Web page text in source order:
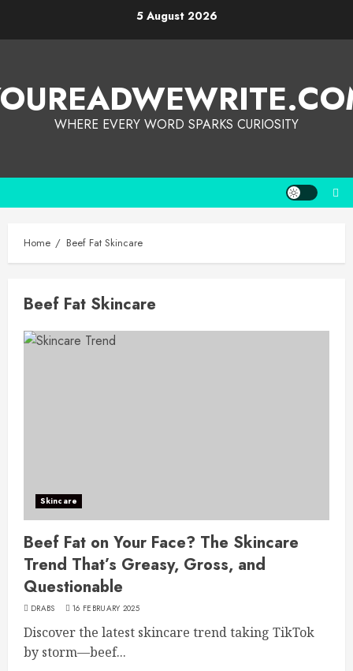
5 August 2026
WHERE EVERY WORD SPARKS CURIOSITY
Home Beef Fat Skincare
Beef Fat Skincare
Skincare
Beef Fat on Your Face? The Skincare
Trend That’s Greasy, Gross, and
Questionable
DRABS 16 FEBRUARY 2025
Discover the latest skincare trend taking TikTok
by storm—beef...